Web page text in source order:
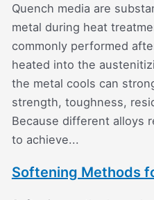
Quench media are
metal during heat
commonly performed
heated into the
the metal cools can
strength, toughness,
Because different alloys
to achieve...
Softening Methods